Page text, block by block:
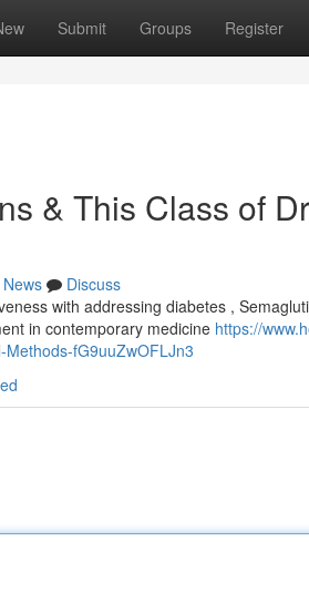
Submit Groups Register
& This Class of
News
Discuss
with addressing diabetes ,
in contemporary medicine https://
fG9uuZwOFLJn3